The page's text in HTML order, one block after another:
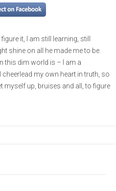
it, I am still learning, still
shine on all he made me to be.
this dim world is – I am a
cheerlead my own heart in truth, so
myself up, bruises and all, to figure